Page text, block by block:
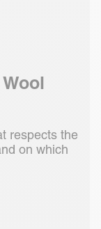
respects the
on which